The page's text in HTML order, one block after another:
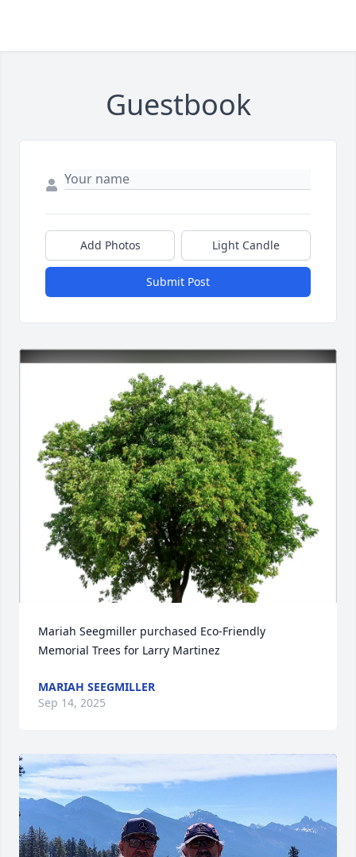
Guestbook
Add Photos Light Candle
Submit Post
Mariah Seegmiller purchased Eco-Friendly
Memorial Trees for Larry Martinez
MARIAH SEEGMILLER
Sep 14, 2025